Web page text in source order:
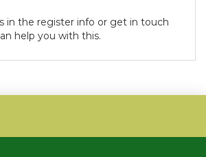
in the register info or get in touch
help you with this.